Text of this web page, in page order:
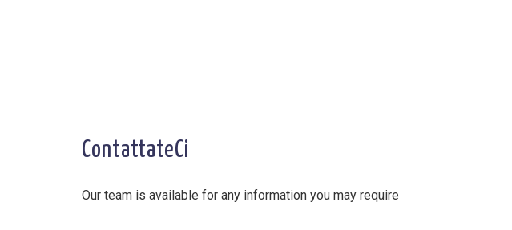
ContattateCi
Our team is available for any information you may require